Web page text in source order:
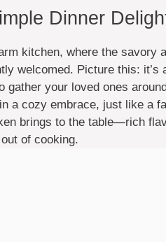
Dinner
kitchen, where the savory
welcomed. Picture this: it’s
gather your loved ones
a cozy embrace, just like a
brings to the table—rich
of cooking.